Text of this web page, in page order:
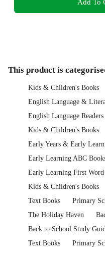
This product is
Kids & Children's Books
English Language &
English Language Readers
Kids & Children's Books
Early Years & Early
Early Learning ABC
Early Learning First Word
Kids & Children's Books
Text Books
Primary
The Holiday Haven
Back to School Study
Text Books
Primary